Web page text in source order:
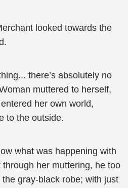
looked towards the
there’s absolutely no
muttered to herself,
her own world,
to the outside.
what was happening with
her muttering, he too
gray-black robe; with just